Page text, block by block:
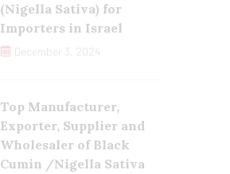
(Nigella Sativa) for
Importers in Israel
December 3, 2024
Top Manufacturer,
Exporter, Supplier and
Wholesaler of Black
Cumin /Nigella Sativa